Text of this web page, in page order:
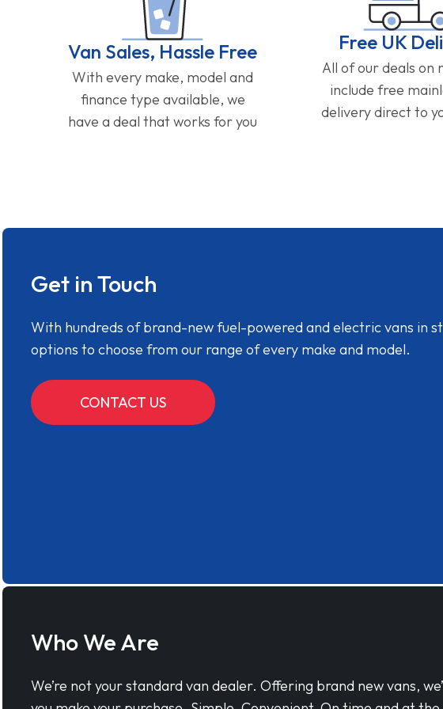
Van Sales, Hassle Free
With every make, model and
finance type available, we
have a deal that works for you
Free UK
All of our deals on
include free
delivery direct to
Get in Touch
With hundreds of brand-new fuel-powered and electric vans in
options to choose from our range of every make and model.
CONTACT US
Who We Are
We’re not your standard van dealer. Offering brand new vans,